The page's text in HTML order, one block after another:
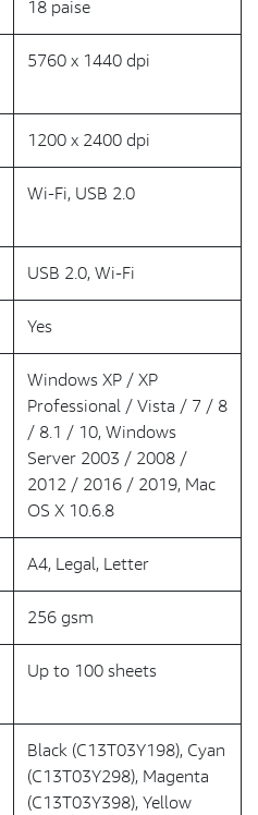
18 paise
5760 x 1440 dpi
1200 x 2400 dpi
Wi-Fi, USB 2.0
USB 2.0, Wi-Fi
Yes
Windows XP / XP
Professional / Vista / 7 / 8
/ 8.1 / 10, Windows
Server 2003 / 2008 /
2012 / 2016 / 2019, Mac
OS X 10.6.8
A4, Legal, Letter
256 gsm
Up to 100 sheets
Black (C13T03Y198), Cyan
(C13T03Y298), Magenta
(C13T03Y398), Yellow